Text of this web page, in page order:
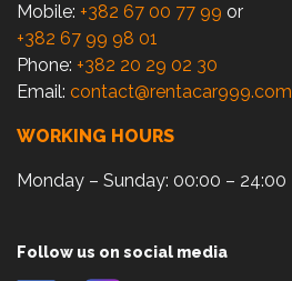
Mobile: +382 67 00 77 99 or
+382 67 99 98 01
Phone: +382 20 29 02 30
Email: contact@rentacar999.com
WORKING HOURS
Monday – Sunday: 00:00 – 24:00
Follow us on social media